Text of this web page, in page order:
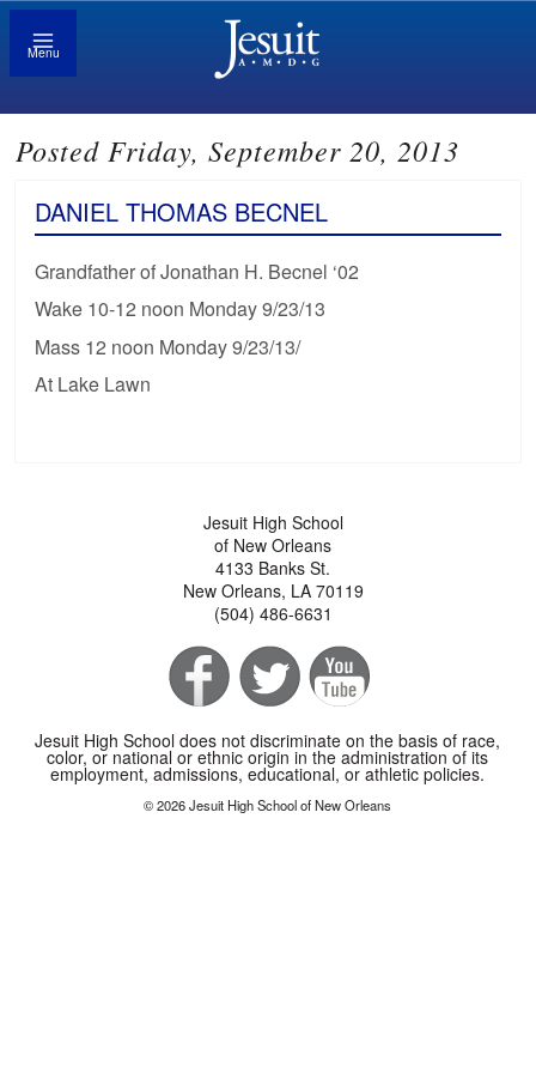
Menu
Posted Friday, September 20, 2013
DANIEL THOMAS BECNEL
Grandfather of Jonathan H. Becnel ‘02
Wake 10-12 noon Monday 9/23/13
Mass 12 noon Monday 9/23/13/
At Lake Lawn
Jesuit High School
of New Orleans
4133 Banks St.
New Orleans, LA 70119
(504) 486-6631
Jesuit High School does not discriminate on the basis of race,
color, or national or ethnic origin in the administration of its
employment, admissions, educational, or athletic policies.
© 2026 Jesuit High School of New Orleans